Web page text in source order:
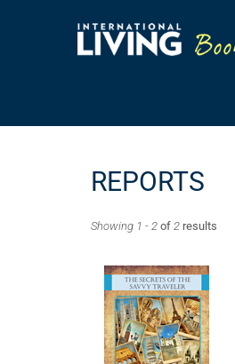
REPORTS
Showing 1 - 2 of 2 results